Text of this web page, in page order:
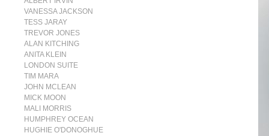
VANESSA JACKSON
TESS JARAY
TREVOR JONES
ALAN KITCHING
ANITA KLEIN
LONDON SUITE
TIM MARA
JOHN MCLEAN
MICK MOON
MALI MORRIS
HUMPHREY OCEAN
HUGHIE O'DONOGHUE